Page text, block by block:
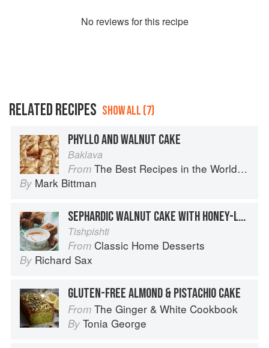
No reviews for this recipe
RELATED RECIPES SHOW ALL (7)
PHYLLO AND WALNUT CAKE
Baklava
From The Best Recipes in the World: More Than 1,000 International Dishes to Cook at Home
By Mark Bittman
SEPHARDIC WALNUT CAKE WITH HONEY-LEMON SYRUP
Tishpishti
From Classic Home Desserts
By Richard Sax
GLUTEN-FREE ALMOND & PISTACHIO CAKE
From The Ginger & White Cookbook
By Tonia George